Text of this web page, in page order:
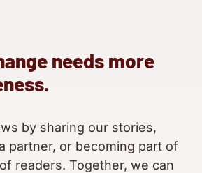
needs more
by sharing our stories,
partner, or becoming part of
readers. Together, we can